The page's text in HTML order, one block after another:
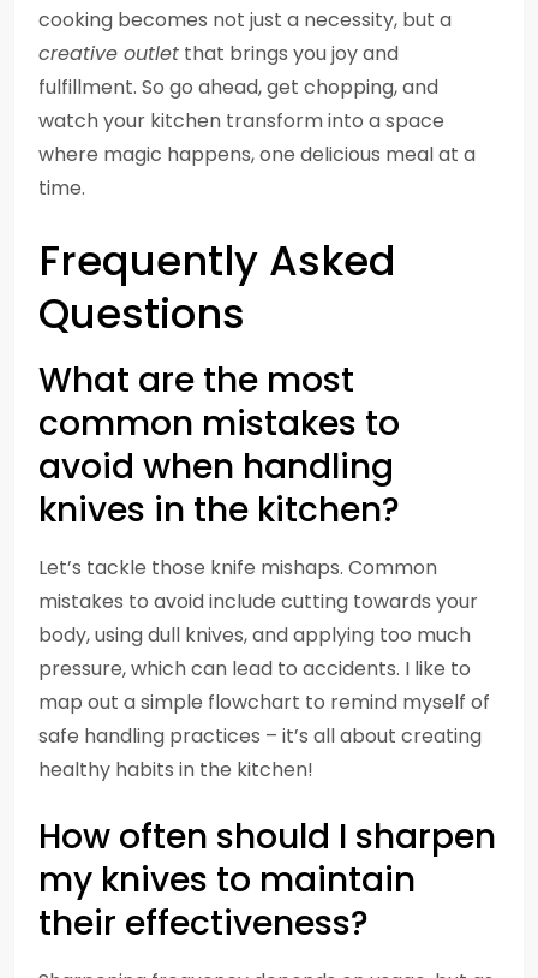
cooking becomes not just a necessity, but a
creative outlet that brings you joy and
fulfillment. So go ahead, get chopping, and
watch your kitchen transform into a space
where magic happens, one delicious meal at a
time.
Frequently Asked
Questions
What are the most
common mistakes to
avoid when handling
knives in the kitchen?
Let’s tackle those knife mishaps. Common
mistakes to avoid include cutting towards your
body, using dull knives, and applying too much
pressure, which can lead to accidents. I like to
map out a simple flowchart to remind myself of
safe handling practices – it’s all about creating
healthy habits in the kitchen!
How often should I sharpen
my knives to maintain
their effectiveness?